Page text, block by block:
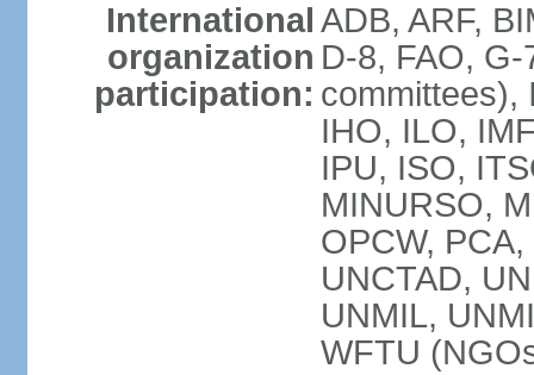
International
organization
participation:
ADB, ARF,
D-8, FAO,
committees),
IHO, ILO,
IPU, ISO,
MINURSO,
OPCW,
UNCTAD,
UNMIL,
WFTU